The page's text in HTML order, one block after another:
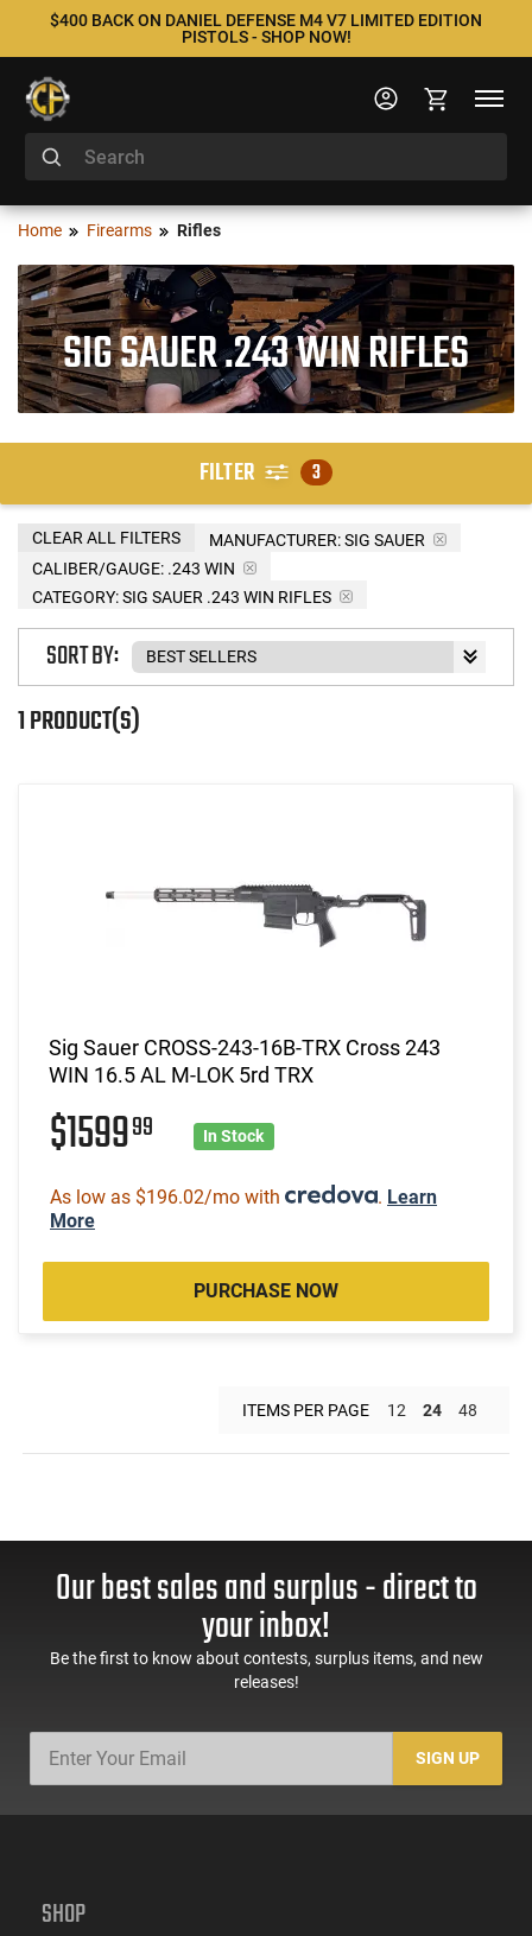
$400 BACK ON DANIEL DEFENSE M4 V7 LIMITED EDITION
PISTOLS - SHOP NOW!
Home Firearms Rifles
SIG SAUER .243 WIN RIFLES
FILTER 3
MANUFACTURER:SIG SAUER
CALIBER/GAUGE: .243 WIN
CATEGORY: SIG SAUER .243 WIN RIFLES
CLEAR ALL FILTERS
1 PRODUCT(S)
SORT BY:
Sig Sauer CROSS-243-16B-TRX Cross 243
WIN 16.5 AL M-LOK 5rd TRX
$159999 In Stock
As low as $196.02/mo with . Learn
More
PURCHASE NOW
ITEMS PER PAGE 12 24 48
Our best sales and surplus - direct to
your inbox!
Be the first to know about contests, surplus items, and new
releases!
SIGN UP
SHOP